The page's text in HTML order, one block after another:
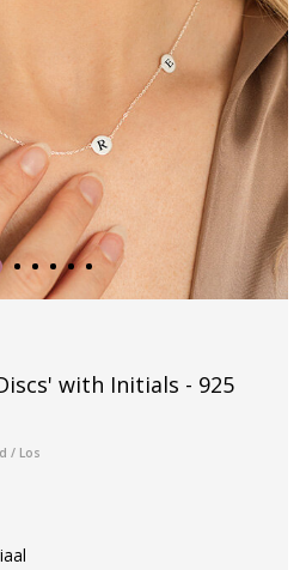
with Initials - 925
/ Los